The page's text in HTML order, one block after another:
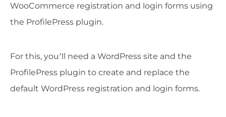
WooCommerce registration and login forms using
the ProfilePress plugin.
For this, you’ll need a WordPress site and the
ProfilePress plugin to create and replace the
default WordPress registration and login forms.